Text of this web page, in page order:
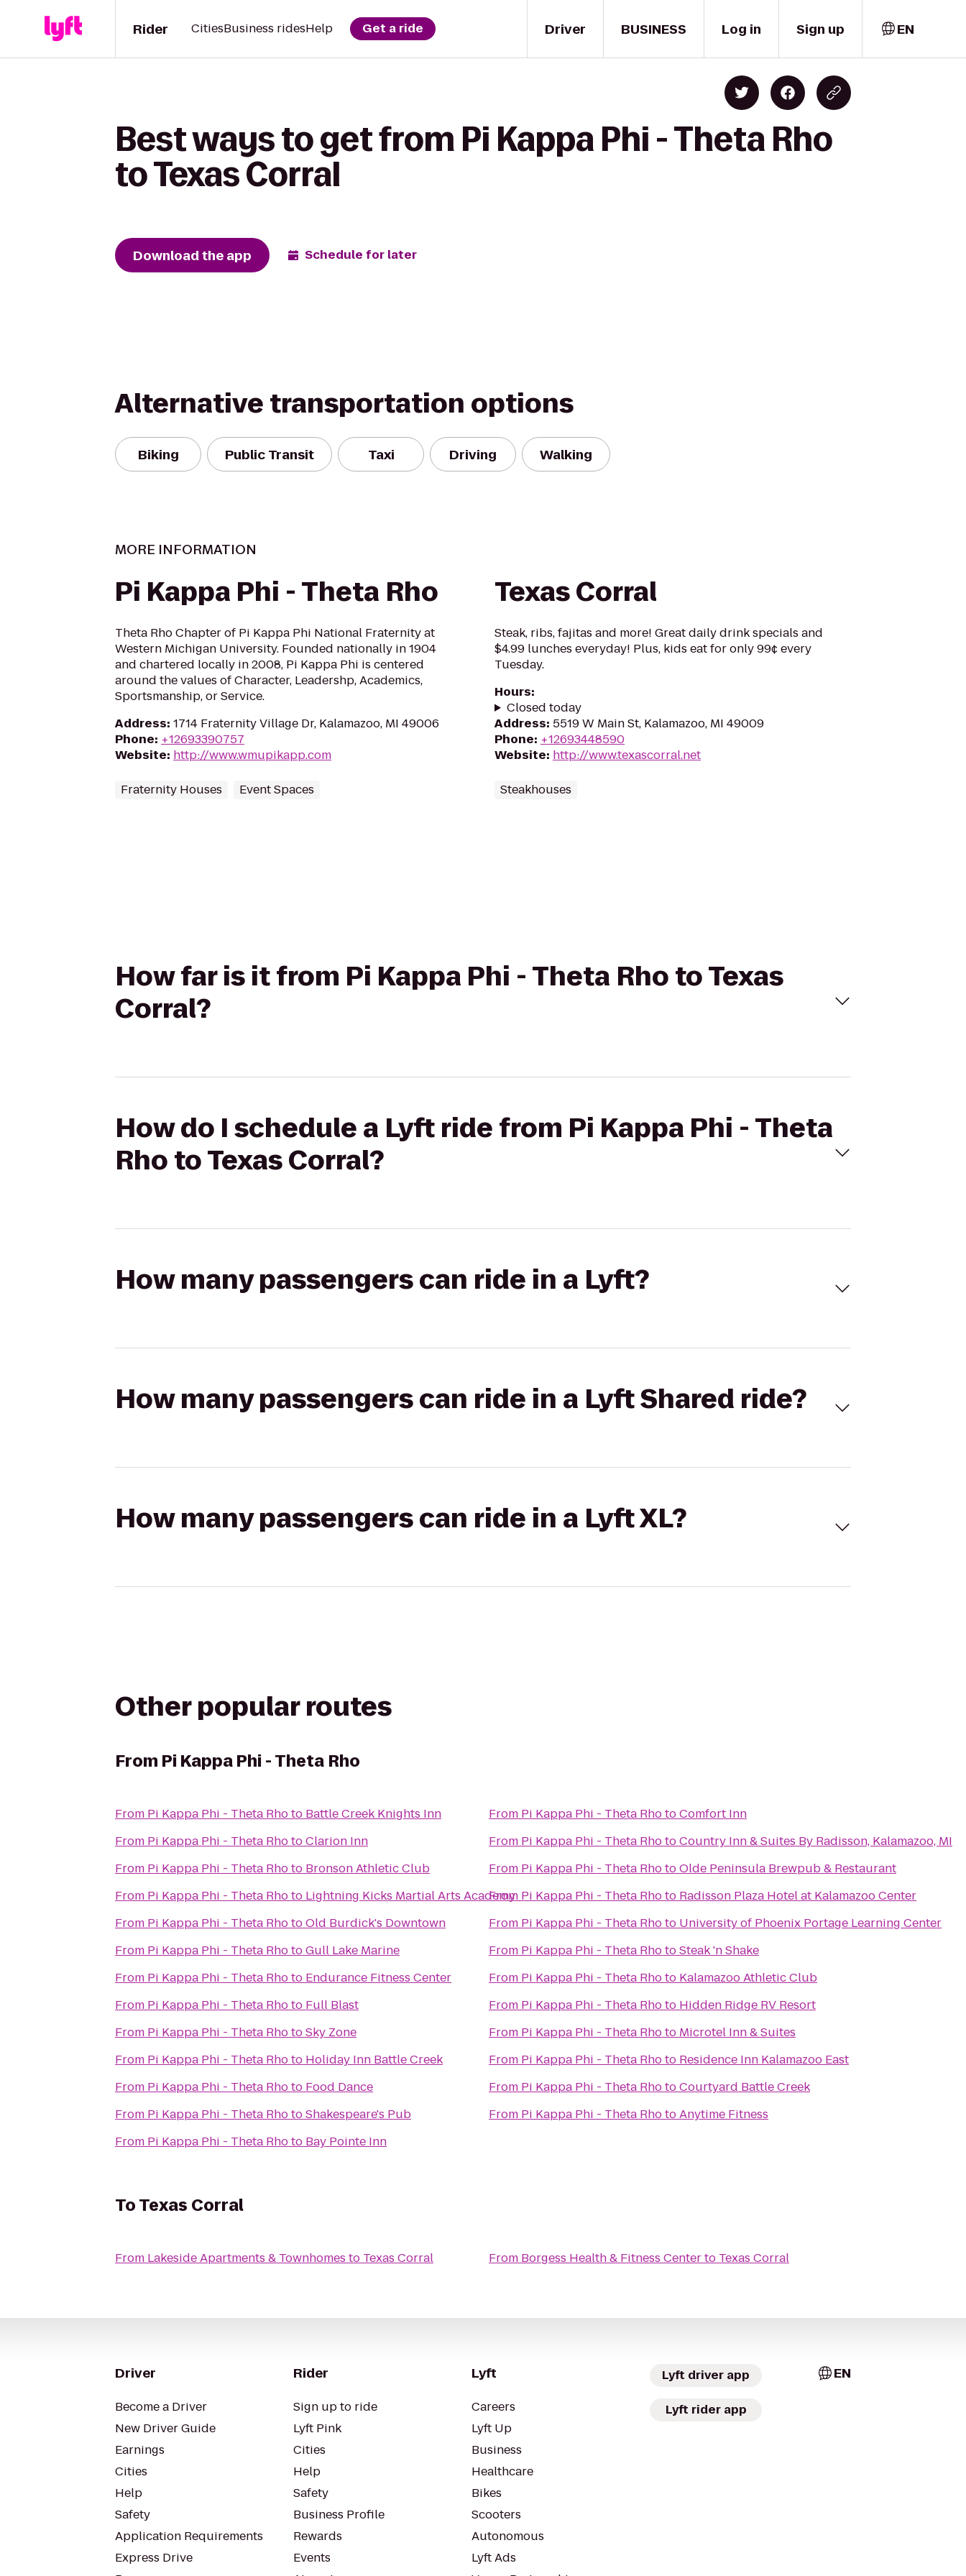
Driver
Rider CitiesBusiness ridesHelp Get a ride BUSINESS Log in Sign up EN
Best ways to get from Pi Kappa Phi - Theta Rho
to Texas Corral
Download the app Schedule for later
Alternative transportation options
Biking Public Transit Taxi Driving Walking
MORE INFORMATION
Pi Kappa Phi - Theta Rho
Theta Rho Chapter of Pi Kappa Phi National Fraternity at
Western Michigan University. Founded nationally in 1904
and chartered locally in 2008, Pi Kappa Phi is centered
around the values of Character, Leadershp, Academics,
Sportsmanship, or Service.
Address: 1714 Fraternity Village Dr, Kalamazoo, MI 49006
Phone: +12693390757
Website: http://www.wmupikapp.com
Fraternity Houses Event Spaces
Texas Corral
Steak, ribs, fajitas and more! Great daily drink specials and
$4.99 lunches everyday! Plus, kids eat for only 99¢ every
Tuesday.
Hours:
Closed today
Address: 5519 W Main St, Kalamazoo, MI 49009
Phone: +12693448590
Website: http://www.texascorral.net
Steakhouses
How far is it from Pi Kappa Phi - Theta Rho to Texas
Corral?
How do I schedule a Lyft ride from Pi Kappa Phi - Theta
Rho to Texas Corral?
How many passengers can ride in a Lyft?
How many passengers can ride in a Lyft Shared ride?
How many passengers can ride in a Lyft XL?
Other popular routes
From Pi Kappa Phi - Theta Rho
From Pi Kappa Phi - Theta Rhoto Battle Creek Knights Inn
From Pi Kappa Phi - Theta RhotoClarion Inn
From Pi Kappa Phi - Theta Rhoto Bronson Athletic Club
From Pi Kappa Phi - Theta Rhoto Lightning Kicks Martial Arts Academy
From Pi Kappa Phi - Theta RhotoOld Burdick's Downtown
From Pi Kappa Phi - Theta RhotoGull Lake Marine
From Pi Kappa Phi - Theta Rhoto Endurance Fitness Center
From Pi Kappa Phi - Theta Rhoto Full Blast
From Pi Kappa Phi - Theta RhotoSky Zone
From Pi Kappa Phi - Theta Rhoto Holiday Inn Battle Creek
From Pi Kappa Phi - Theta Rhoto Food Dance
From Pi Kappa Phi - Theta RhotoShakespeare's Pub
From Pi Kappa Phi - Theta Rhoto Bay Pointe Inn
From Pi Kappa Phi - Theta RhotoComfort Inn
From Pi Kappa Phi - Theta RhotoCountry Inn & Suites By Radisson, Kalamazoo, MI
From Pi Kappa Phi - Theta RhotoOlde Peninsula Brewpub & Restaurant
From Pi Kappa Phi - Theta Rhoto Radisson Plaza Hotel at Kalamazoo Center
From Pi Kappa Phi - Theta Rhoto University of Phoenix Portage Learning Center
From Pi Kappa Phi - Theta RhotoSteak 'n Shake
From Pi Kappa Phi - Theta Rhoto Kalamazoo Athletic Club
From Pi Kappa Phi - Theta Rhoto Hidden Ridge RV Resort
From Pi Kappa Phi - Theta Rhoto Microtel Inn & Suites
From Pi Kappa Phi - Theta Rhoto Residence Inn Kalamazoo East
From Pi Kappa Phi - Theta RhotoCourtyard Battle Creek
From Pi Kappa Phi - Theta RhotoAnytime Fitness
ToTexas Corral
From Lakeside Apartments & Townhomes to Texas Corral From Borgess Health & Fitness Centerto Texas Corral
Driver
Become a Driver
New Driver Guide
Earnings
Cities
Help
Safety
Application Requirements
Express Drive
Rider
Sign up to ride
Lyft Pink
Cities
Help
Safety
Business Profile
Rewards
Events
Lyft
Careers
Lyft Up
Business
Healthcare
Bikes
Scooters
Autonomous
Lyft Ads
Lyft driver app
Lyft rider app
EN